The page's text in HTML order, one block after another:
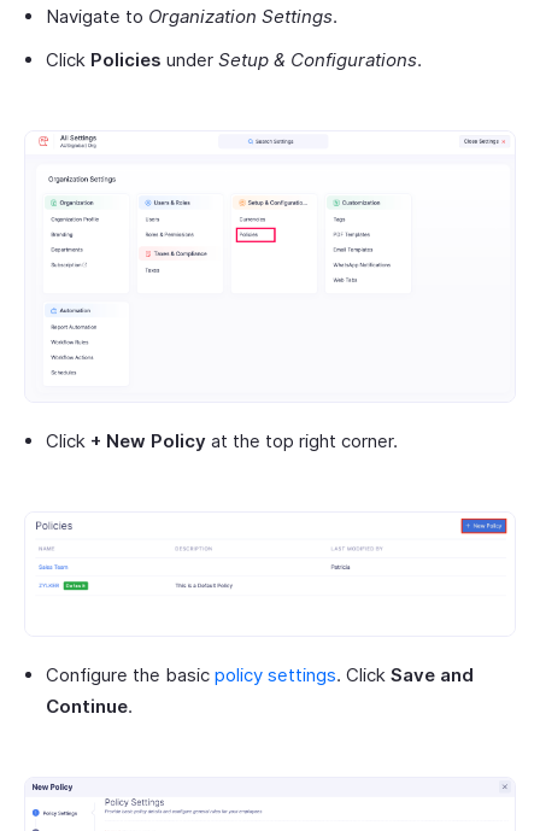
Navigate to Organization Settings.
Click Policies under Setup & Configurations.
Click + New Policy at the top right corner.
Configure the basic policy settings. Click Save and
Continue.